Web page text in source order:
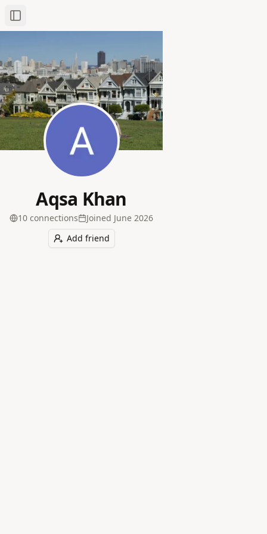
Toggle Sidebar
Aqsa Khan
10 connections Joined June 2026
Add friend